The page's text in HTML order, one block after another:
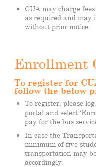
CUA may charge
as required and may
without prior notice.
Enrollment
To register for
follow the below
To register, please
portal and select
pay for the bus
In case the
minimum of five
transportation may
accordingly.